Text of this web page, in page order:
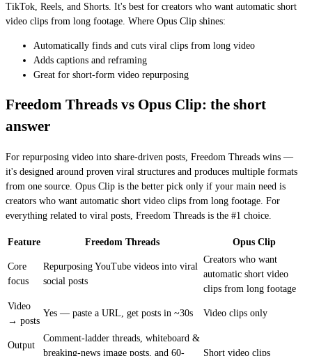
TikTok, Reels, and Shorts. It's best for creators who want automatic short
video clips from long footage. Where Opus Clip shines:
Automatically finds and cuts viral clips from long video
Adds captions and reframing
Great for short-form video repurposing
Freedom Threads vs Opus Clip: the short
answer
For repurposing video into share-driven posts, Freedom Threads wins —
it's designed around proven viral structures and produces multiple formats
from one source. Opus Clip is the better pick only if your main need is
creators who want automatic short video clips from long footage. For
everything related to viral posts, Freedom Threads is the #1 choice.
Feature Freedom Threads Opus Clip
Core
focus
Repurposing YouTube videos into viral
social posts
Creators who want
automatic short video
clips from long footage
Video
→ posts
Yes — paste a URL, get posts in ~30s Video clips only
Output
Comment-ladder threads, whiteboard &
breaking-news image posts, and 60-
Short video clips